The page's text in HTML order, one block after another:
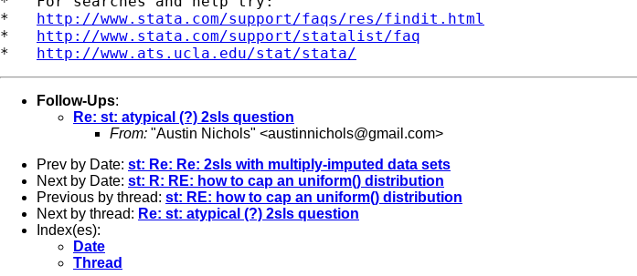
* http://www.stata.com/support/faqs/res/findit.html
* http://www.stata.com/support/statalist/faq
* http://www.ats.ucla.edu/stat/stata/
Follow-Ups:
Re: st: atypical (?) 2sls question
From: "Austin Nichols" <austinnichols@gmail.com>
Prev by Date: st: Re: Re: 2sls with multiply-imputed data sets
Next by Date: st: R: RE: how to cap an uniform() distribution
Previous by thread: st: RE: how to cap an uniform() distribution
Next by thread: Re: st: atypical (?) 2sls question
Index(es):
Date
Thread